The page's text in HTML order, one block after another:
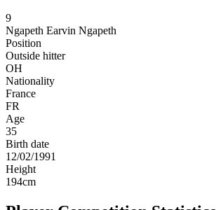
9
Ngapeth Earvin Ngapeth
Position
Outside hitter
OH
Nationality
France
FR
Age
35
Birth date
12/02/1991
Height
194cm